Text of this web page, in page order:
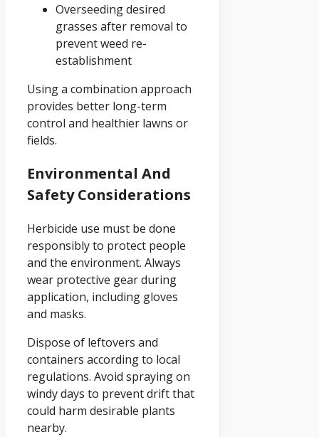
Overseeding desired
grasses after removal to
prevent weed re-
establishment
Using a combination approach
provides better long-term
control and healthier lawns or
fields.
Environmental And
Safety Considerations
Herbicide use must be done
responsibly to protect people
and the environment. Always
wear protective gear during
application, including gloves
and masks.
Dispose of leftovers and
containers according to local
regulations. Avoid spraying on
windy days to prevent drift that
could harm desirable plants
nearby.